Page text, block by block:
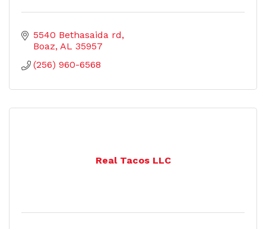
5540 Bethasaida rd
Boaz AL 35957
(256) 960-6568
Real Tacos LLC